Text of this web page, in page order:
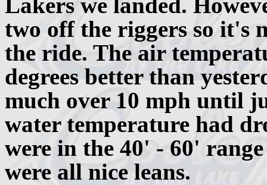
two off the riggers so it's
the ride. The air
degrees better than
much over 10 mph until
water temperature had
were in the 40' - 60'
were all nice leans.